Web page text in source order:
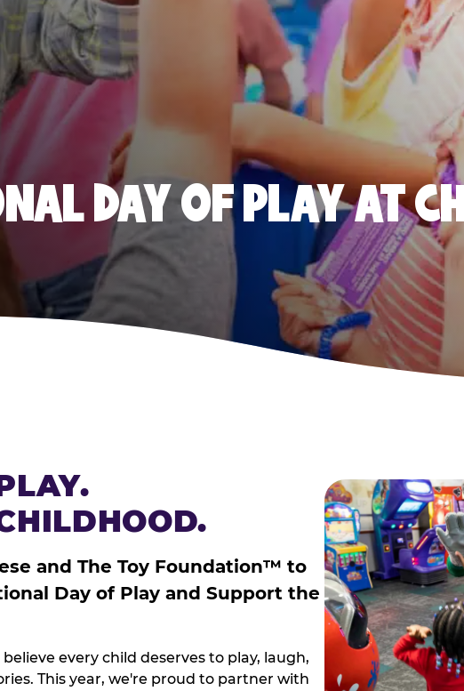
DAY OF PLAY AT
and The Toy Foundation™ to
Day of Play and Support the
every child deserves to play, laugh,
This year, we're proud to partner with